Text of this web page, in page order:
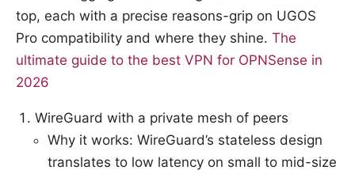
top, each with a precise reasons-grip on UGOS
Pro compatibility and where they shine. The
ultimate guide to the best VPN for OPNSense in
2026
WireGuard with a private mesh of peers
Why it works: WireGuard’s stateless design
translates to low latency on small to mid-size